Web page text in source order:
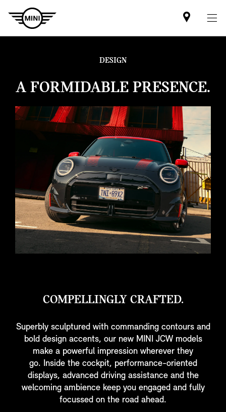
Find
MINI
DESIGN
A FORMIDABLE PRESENCE.
COMPELLINGLY CRAFTED.
Superbly sculptured with commanding contours and
bold design accents, our new MINI JCW models
make a powerful impression wherever they
go. Inside the cockpit, performance-oriented
displays, advanced driving assistance and the
welcoming ambience keep you engaged and fully
focussed on the road ahead.